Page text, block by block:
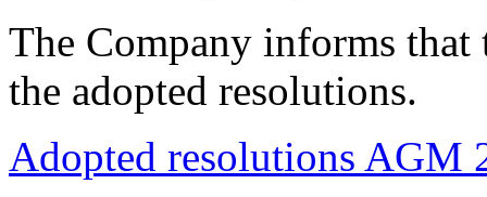
The Company informs that
the adopted resolutions.
Adopted resolutions AGM